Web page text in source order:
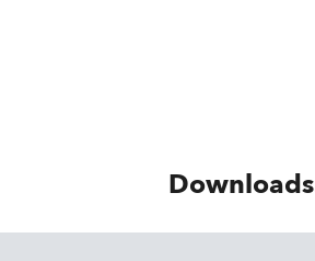
Downloads